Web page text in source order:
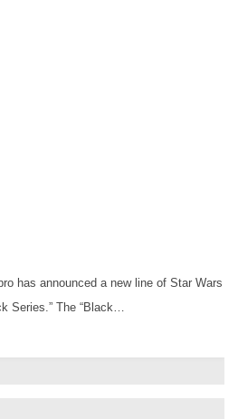
has announced a new line of Star Wars
Series.” The “Black…